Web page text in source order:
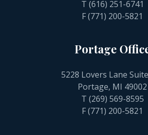
T (616) 251-6741
F (771) 200-5821
Portage
5228 Lovers Lane
Portage, MI 49002
T (269) 569-8595
F (771) 200-5821